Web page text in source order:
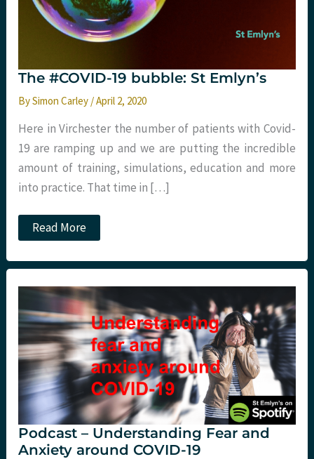
The #COVID-19 bubble: St Emlyn’s
BySimon Carley /April 2, 2020
Here in Virchester the number of patients with Covid-
19 are ramping up and we are putting the incredible
amount of training, simulations, education and more
into practice. That time in […]
The
#COVID-
bubble:
Emlyn’s
Read More
Podcast – Understanding Fear and
Anxiety around COVID-19